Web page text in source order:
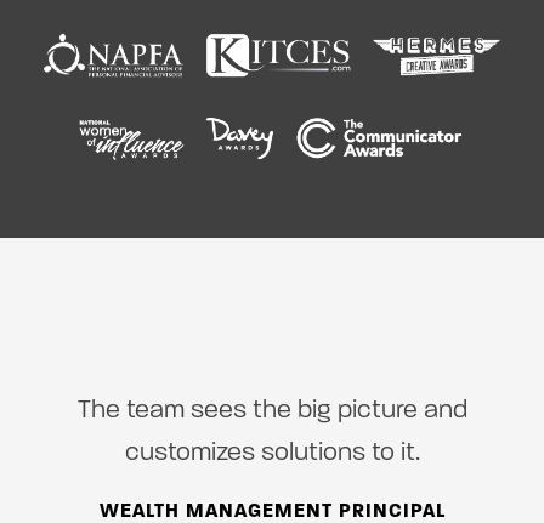
The team sees the big picture and
customizes solutions to it.
WEALTH MANAGEMENT PRINCIPAL